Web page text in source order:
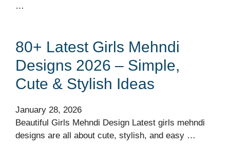
…
80+ Latest Girls Mehndi
Designs 2026 – Simple,
Cute & Stylish Ideas
January 28, 2026
Beautiful Girls Mehndi Design Latest girls mehndi
designs are all about cute, stylish, and easy …